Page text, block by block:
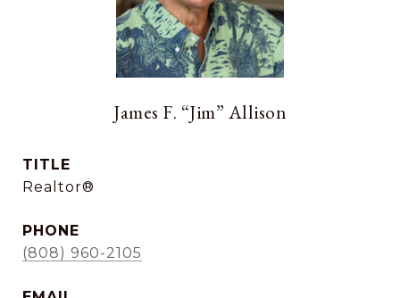
James F. “Jim” Allison
TITLE
Realtor®
PHONE
(808) 960-2105